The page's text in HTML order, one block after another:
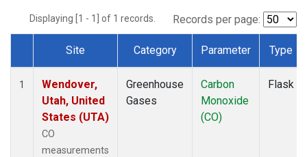
Displaying [1 - 1] of 1 records. Records per page:
Dataset Number
Site Category Parameter Type
1
Wendover,
Utah, United
States (UTA)
CO
measurements
Greenhouse
Gases
Carbon
Monoxide
(CO)
Flask